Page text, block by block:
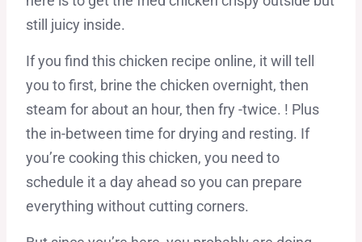
still juicy inside.
If you find this chicken recipe online, it will tell
you to first, brine the chicken overnight, then
steam for about an hour, then fry -twice. ! Plus
the in-between time for drying and resting. If
you’re cooking this chicken, you need to
schedule it a day ahead so you can prepare
everything without cutting corners.